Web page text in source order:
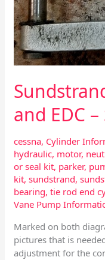
and EDC –
cessna, Cylinder
hydraulic, motor,
or seal kit, parker,
kit,sundstrand,
bearing,tie rod end
Vane Pump
Marked on both
pictures that is
adjustment for the